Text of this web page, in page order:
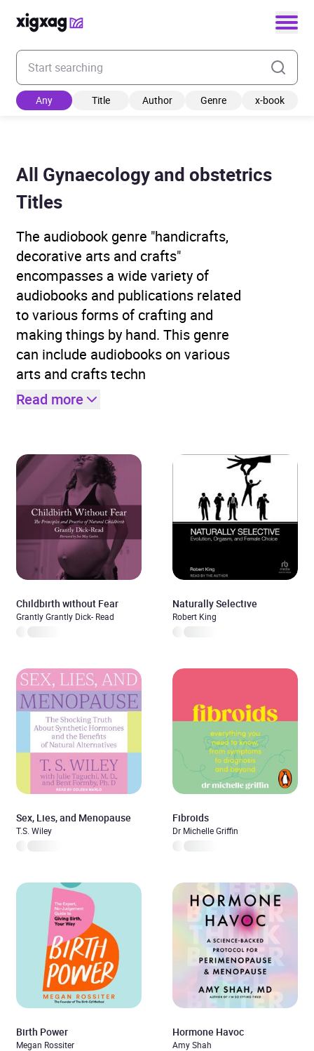
Enter your search keyword
Any Title Author Genre x-book
All Gynaecology and obstetrics
Titles
The audiobook genre "handicrafts,
decorative arts and crafts"
encompasses a wide variety of
audiobooks and publications related
to various forms of crafting and
making things by hand. This genre
can include audiobooks on various
arts and crafts techn
Read more
Childbirth without Fear
Grantly Grantly Dick- Read
Naturally Selective
Robert King
Sex, Lies, and Menopause
T.S. Wiley
Fibroids
Dr Michelle Griffin
Birth Power
Megan Rossiter
Hormone Havoc
Amy Shah